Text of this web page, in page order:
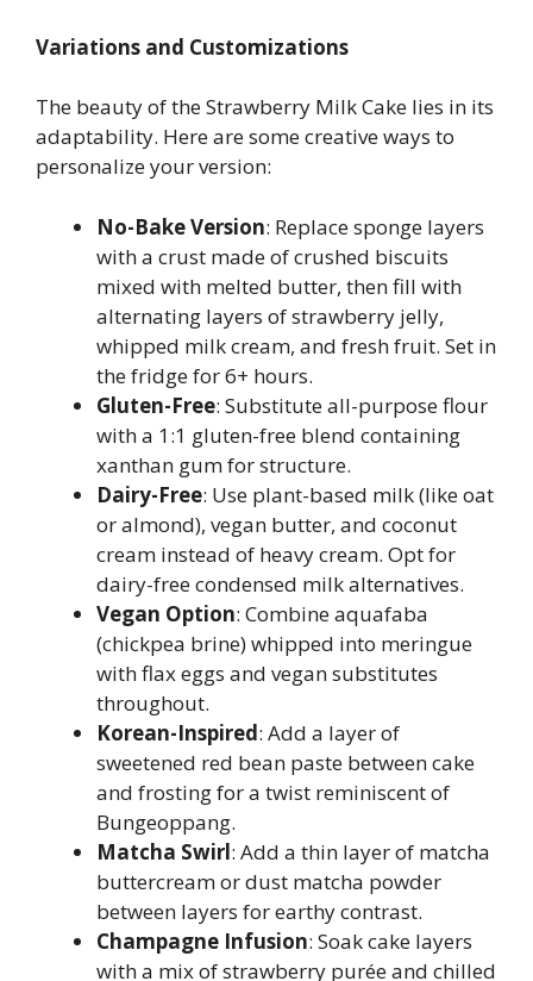
Variations and Customizations
The beauty of the Strawberry Milk Cake lies in its
adaptability. Here are some creative ways to
personalize your version:
No-Bake Version: Replace sponge layers
with a crust made of crushed biscuits
mixed with melted butter, then fill with
alternating layers of strawberry jelly,
whipped milk cream, and fresh fruit. Set in
the fridge for 6+ hours.
Gluten-Free: Substitute all-purpose flour
with a 1:1 gluten-free blend containing
xanthan gum for structure.
Dairy-Free: Use plant-based milk (like oat
or almond), vegan butter, and coconut
cream instead of heavy cream. Opt for
dairy-free condensed milk alternatives.
Vegan Option: Combine aquafaba
(chickpea brine) whipped into meringue
with flax eggs and vegan substitutes
throughout.
Korean-Inspired: Add a layer of
sweetened red bean paste between cake
and frosting for a twist reminiscent of
Bungeoppang.
Matcha Swirl: Add a thin layer of matcha
buttercream or dust matcha powder
between layers for earthy contrast.
Champagne Infusion: Soak cake layers
with a mix of strawberry purée and chilled